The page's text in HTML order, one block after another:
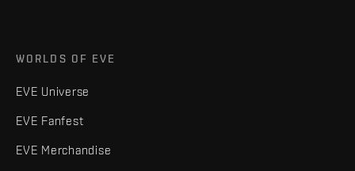
WORLDS OF EVE
EVE Universe
EVE Fanfest
EVE Merchandise